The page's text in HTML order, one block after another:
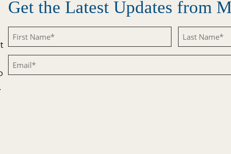
Get the Latest Updates from
Untitled Untitled
Email